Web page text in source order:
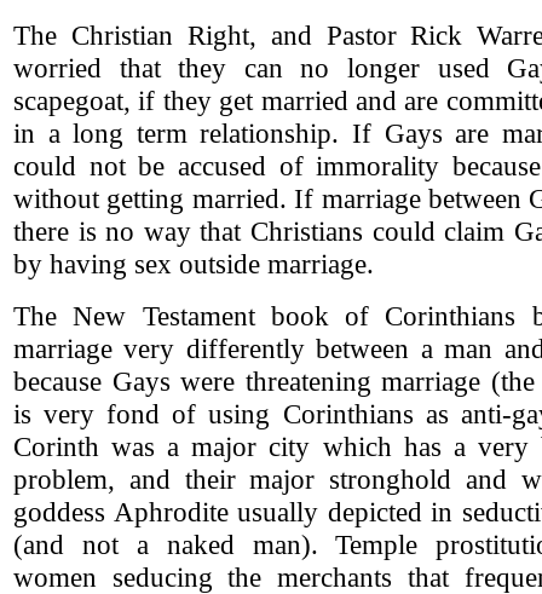
The Christian Right, and Pastor Rick
worried that they can no longer used
scapegoat, if they get married and are
in a long term relationship. If Gays are
could not be accused of immorality
without getting married. If marriage between
there is no way that Christians could claim
by having sex outside marriage.
The New Testament book of Corinthians
marriage very differently between a man
because Gays were threatening marriage
is very fond of using Corinthians as anti-
Corinth was a major city which has a very
problem, and their major stronghold and
goddess Aphrodite usually depicted in
(and not a naked man). Temple
women seducing the merchants that